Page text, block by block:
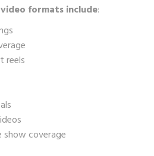
formats include:
reels
show coverage